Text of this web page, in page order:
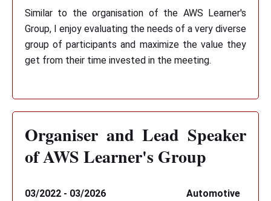
Similar to the organisation of the AWS Learner's
Group, I enjoy evaluating the needs of a very diverse
group of participants and maximize the value they
get from their time invested in the meeting.
Organiser and Lead Speaker
of AWS Learner's Group
03/2022 - 03/2026 Automotive